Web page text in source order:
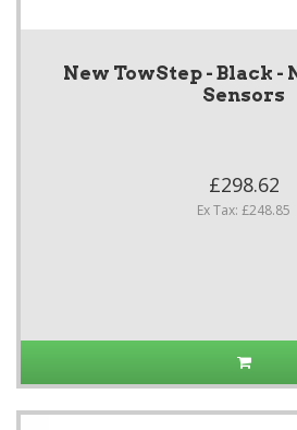
New TowStep - Black -
Sensors
£298.62
Ex Tax: £248.85